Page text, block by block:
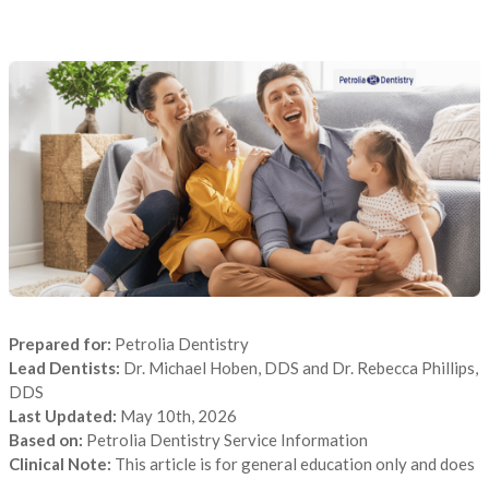
Prepared for: Petrolia Dentistry
Lead Dentists: Dr. Michael Hoben, DDS and Dr. Rebecca Phillips,
DDS
Last Updated: May 10th, 2026
Based on: Petrolia Dentistry Service Information
Clinical Note: This article is for general education only and does